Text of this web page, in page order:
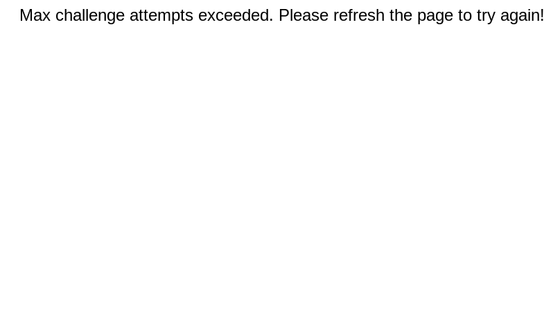
Max challenge attempts exceeded. Please refresh the page to try again!